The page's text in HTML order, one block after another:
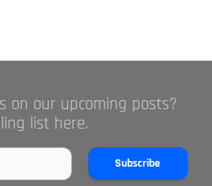
on our upcoming posts?
list here.
Subscribe